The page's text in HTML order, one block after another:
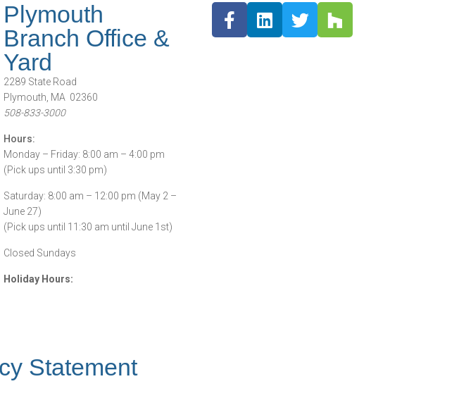
Plymouth
Branch Office &
Yard
2289 State Road
Plymouth, MA 02360
508-833-3000
Hours:
Monday – Friday: 8:00 am – 4:00 pm
(Pick ups until 3:30 pm)
Saturday: 8:00 am – 12:00 pm (May 2 –
June 27)
(Pick ups until 11:30 am until June 1st)
Closed Sundays
Holiday Hours:
Statement